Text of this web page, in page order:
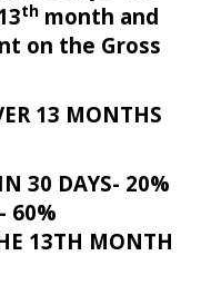
thmonth and
on the Gross
13 MONTHS
30 DAYS- 20%
60%
13TH MONTH